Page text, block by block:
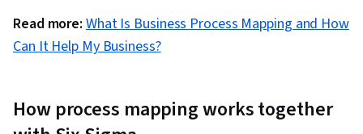
Read more: What Is Business Process Mapping and How
Can It Help My Business?
How process mapping works together